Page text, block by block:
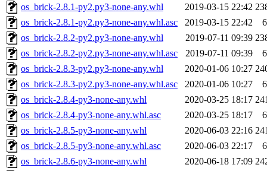
os_brick-2.8.1-py2.py3-none-any.whl
2019-03-15 22:42
os_brick-2.8.1-py2.py3-none-any.whl.asc
2019-03-15 22:42
os_brick-2.8.2-py2.py3-none-any.whl
2019-07-11 09:39
os_brick-2.8.2-py2.py3-none-any.whl.asc
2019-07-11 09:39
os_brick-2.8.3-py2.py3-none-any.whl
2020-01-06 10:27
os_brick-2.8.3-py2.py3-none-any.whl.asc
2020-01-06 10:27
os_brick-2.8.4-py3-none-any.whl
2020-03-25 18:17
os_brick-2.8.4-py3-none-any.whl.asc
2020-03-25 18:17
os_brick-2.8.5-py3-none-any.whl
2020-06-03 22:16
os_brick-2.8.5-py3-none-any.whl.asc
2020-06-03 22:17
os_brick-2.8.6-py3-none-any.whl
2020-06-18 17:09